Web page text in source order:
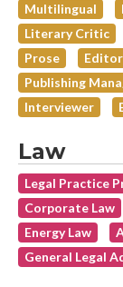
Multilingual
Literary Critic
Prose
Publishing
Interviewer
Law
Legal Practice
Corporate Law
Energy Law
General Legal